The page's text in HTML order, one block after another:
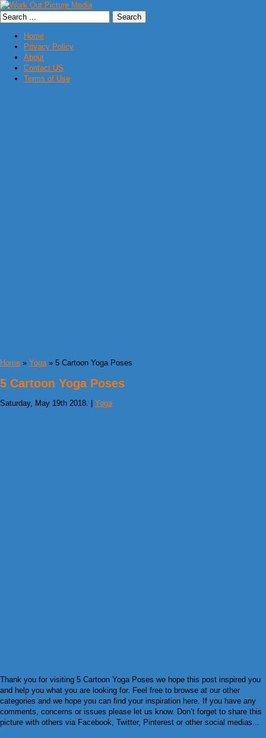
Home
Privacy Policy
About
Contact US
Terms of Use
Home » Yoga» 5 Cartoon Yoga Poses
5 Cartoon Yoga Poses
Saturday, May 19th 2018. | Yoga
Thank you for visiting 5 Cartoon Yoga Poses we hope this post inspired you
and help you what you are looking for. Feel free to browse at our other
categories and we hope you can find your inspiration here. If you have any
comments, concerns or issues please let us know. Don’t forget to share this
picture with others via Facebook, Twitter, Pinterest or other social medias...